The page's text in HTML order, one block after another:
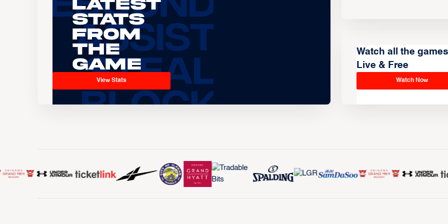
Latest
Stats
From
the
Game
View Stats
Watch all the
Live & Free
Watch Now